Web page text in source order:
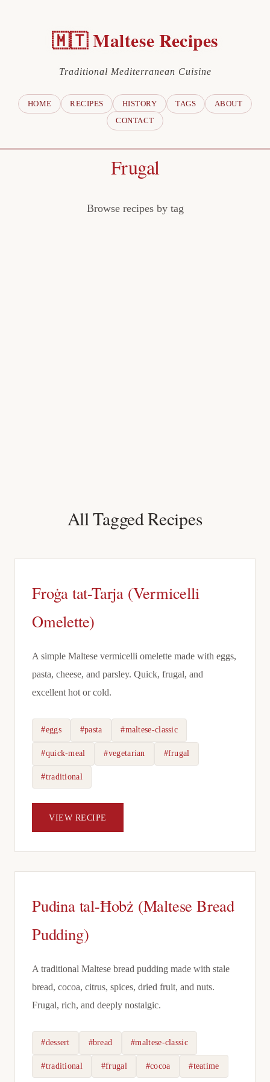
🇲🇹 Maltese Recipes
Traditional Mediterranean Cuisine
HOME RECIPES HISTORY TAGS
ABOUT
CONTACT
Frugal
Browse recipes by tag
All Tagged Recipes
Froġa tat-Tarja (Vermicelli
Omelette)
A simple Maltese vermicelli omelette made with eggs,
pasta, cheese, and parsley. Quick, frugal, and
excellent hot or cold.
#eggs #pasta #maltese-classic
#quick-meal #vegetarian #frugal
#traditional
VIEW RECIPE
Pudina tal-Ħobż (Maltese Bread
Pudding)
A traditional Maltese bread pudding made with stale
bread, cocoa, citrus, spices, dried fruit, and nuts.
Frugal, rich, and deeply nostalgic.
#dessert #bread #maltese-classic
#traditional #frugal #cocoa #teatime